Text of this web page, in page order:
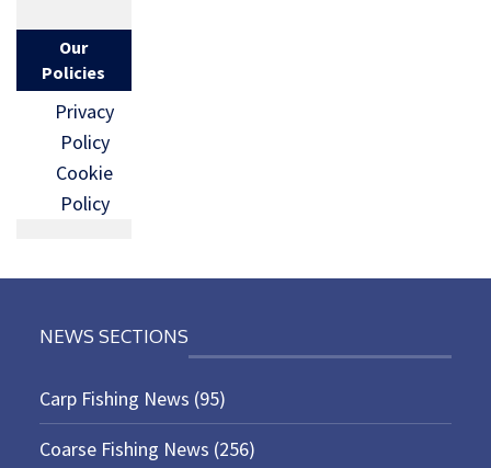
Our
Policies
Privacy
Policy
Cookie
Policy
NEWS SECTIONS
Carp Fishing News (95)
Coarse Fishing News (256)